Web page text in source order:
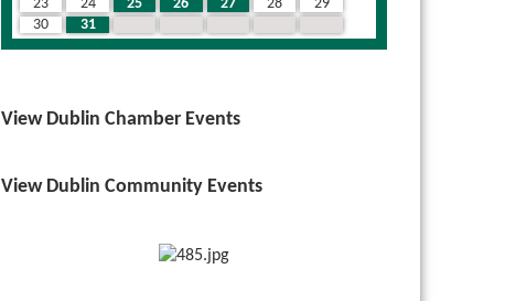
23
24 25 26 27 28
29
30
31
View Dublin Chamber Events
View Dublin Community Events